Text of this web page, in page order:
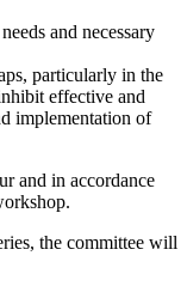
and necessary
particularly in the
effective and
implementation of
and in accordance
the committee will